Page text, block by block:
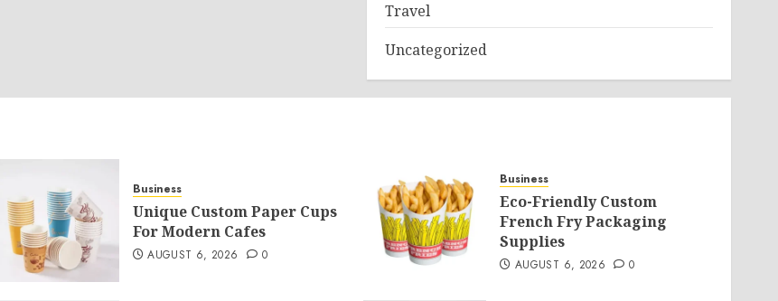
Travel
Uncategorized
Business
Unique Custom Paper Cups
For Modern Cafes
AUGUST 6, 2026 0
Business
Eco-Friendly Custom
French Fry Packaging
Supplies
AUGUST 6, 2026 0